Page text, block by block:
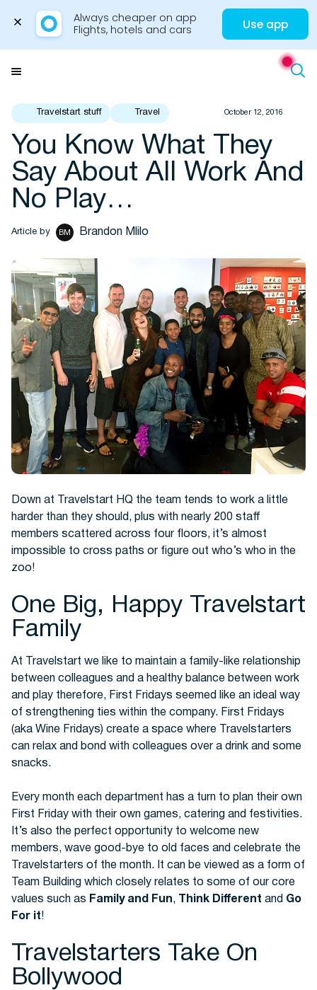
Always cheaper on app
Flights, hotels and cars
Use app
Travel Insights
Flights
Hotels
Cars
Buses
Packages
Travelstart stuff Travel October 12, 2016
You Know What They
Say About All Work And
No Play…
Article by BM Brandon Mlilo
Down at Travelstart HQ the team tends to work a little
harder than they should, plus with nearly 200 staff
members scattered across four floors, it’s almost
impossible to cross paths or figure out who’s who in the
zoo!
One Big, Happy Travelstart
Family
At Travelstart we like to maintain a family-like relationship
between colleagues and a healthy balance between work
and play therefore, First Fridays seemed like an ideal way
of strengthening ties within the company. First Fridays
(aka Wine Fridays) create a space where Travelstarters
can relax and bond with colleagues over a drink and some
snacks.
Every month each department has a turn to plan their own
First Friday with their own games, catering and festivities.
It’s also the perfect opportunity to welcome new
members, wave good-bye to old faces and celebrate the
Travelstarters of the month. It can be viewed as a form of
Team Building which closely relates to some of our core
values such as Family and Fun, Think Different and Go
For it!
Travelstarters Take On
Bollywood